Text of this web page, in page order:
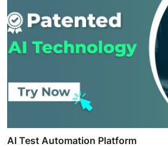
AI Test Automation Platform